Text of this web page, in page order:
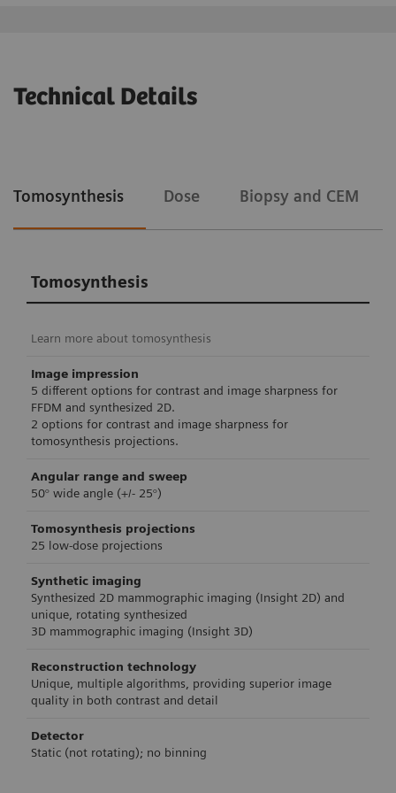
Technical Details
Tomosynthesis Dose Biopsy and CEM
Tomosynthesis
Learn more about tomosynthesis
Image impression
5 different options for contrast and image sharpness for
FFDM and synthesized 2D.
2 options for contrast and image sharpness for
tomosynthesis projections.
Angular range and sweep
50° wide angle (+/- 25°)
Tomosynthesis projections
25 low-dose projections
Synthetic imaging
Synthesized 2D mammographic imaging (Insight 2D) and
unique, rotating synthesized
3D mammographic imaging (Insight 3D)
Reconstruction technology
Unique, multiple algorithms, providing superior image
quality in both contrast and detail
Detector
Static (not rotating); no binning